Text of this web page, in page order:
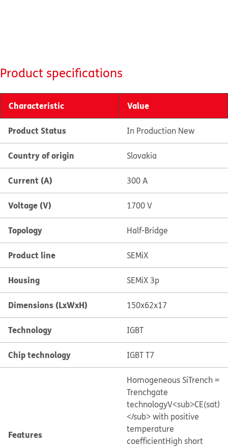
Product specifications
Characteristic Value
Product Status In Production New
Country of origin Slovakia
Current (A) 300 A
Voltage (V) 1700 V
Topology Half-Bridge
Product line SEMiX
Housing SEMiX 3p
Dimensions (LxWxH) 150x62x17
Technology IGBT
Chip technology IGBT T7
Features
Homogeneous SiTrench =
Trenchgate
technologyV<sub>CE(sat)
</sub> with positive
temperature
coefficientHigh short